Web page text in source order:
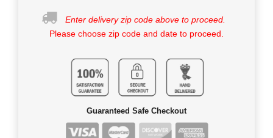
Enter delivery zip code above to proceed.
Please choose zip code and date to proceed.
Guaranteed Safe Checkout